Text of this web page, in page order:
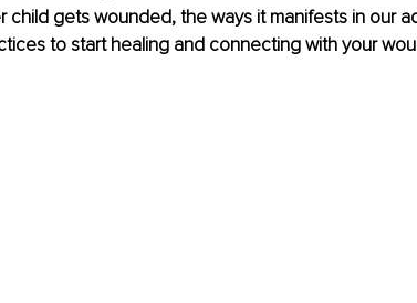
child gets wounded, the ways it manifests in our
to start healing and connecting with your